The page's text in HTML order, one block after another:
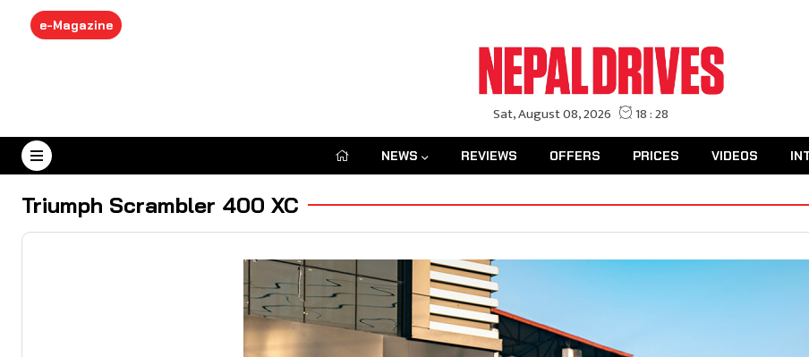
e-Magazine
August 8, 2026 NEWS REVIEWS OFFERS PRICES VIDEOS
Triumph Scrambler 400 XC